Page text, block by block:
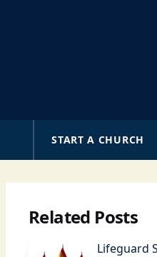
START A CHURCH
Related Posts
Lifeguard